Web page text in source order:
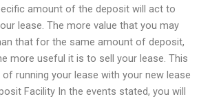
amount of the deposit will act to
lease. The more value that you may
that for the same amount of deposit,
more useful it is to sell your lease. This
running your lease with your new lease
Facility In the events stated, you will